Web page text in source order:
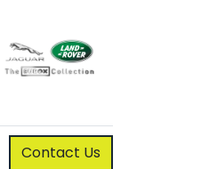
Contact Us